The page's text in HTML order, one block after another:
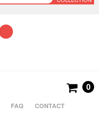
FAQ
CONTACT
0